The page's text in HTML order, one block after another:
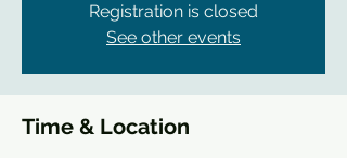
Registration is closed
See other events
Time & Location